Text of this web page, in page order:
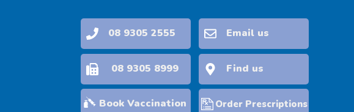
Order Prescriptions
Book Vaccination
Find us
Email us
08 9305 8999
08 9305 2555